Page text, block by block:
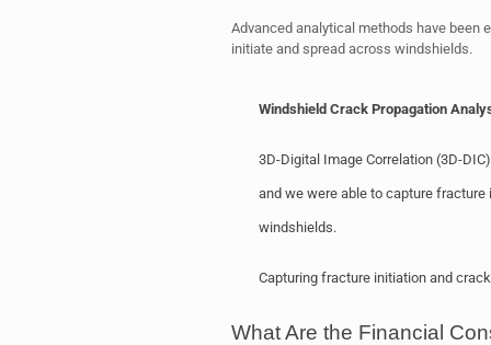
Advanced analytical methods have been
initiate and spread across windshields.
Windshield Crack Propagation
3D-Digital Image Correlation (3D-
and we were able to capture
windshields.
Capturing fracture initiation and
What Are the Financial